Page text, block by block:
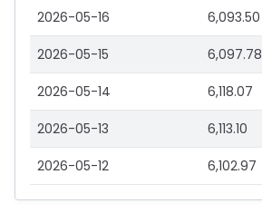
2026-05-16 6,093.50
2026-05-15 6,097.78
2026-05-14 6,118.07
2026-05-13 6,113.10
2026-05-12 6,102.97